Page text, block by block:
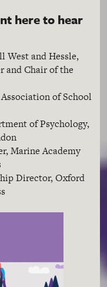
here to hear
West and Hessle,
and Chair of the
of School
of Psychology,
Marine Academy
Director, Oxford